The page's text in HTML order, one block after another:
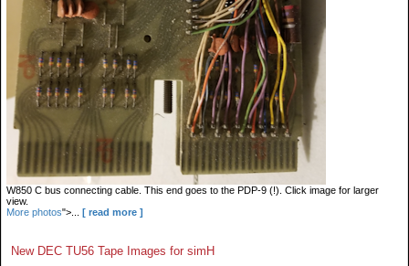
W850 C bus connecting cable. This end goes to the PDP-9 (!). Click image for larger
view.
More photos">... [ read more ]
New DEC TU56 Tape Images for simH